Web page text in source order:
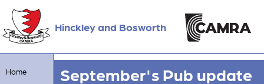
Hinckley and Bosworth
Home September's Pub update